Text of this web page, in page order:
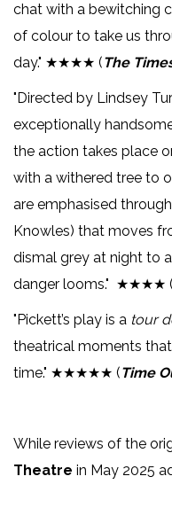
chat with a bewitching
of colour to take us
day." ★★★★ (The
"Directed by Lindsey
exceptionally
the action takes place
with a withered tree to
are emphasised
Knowles) that moves
dismal grey at night to
danger looms." ★★★★ (
"Pickett’s play is a tour
theatrical moments
time." ★★★★★ (Time
While reviews of the
Theatre in May 2025